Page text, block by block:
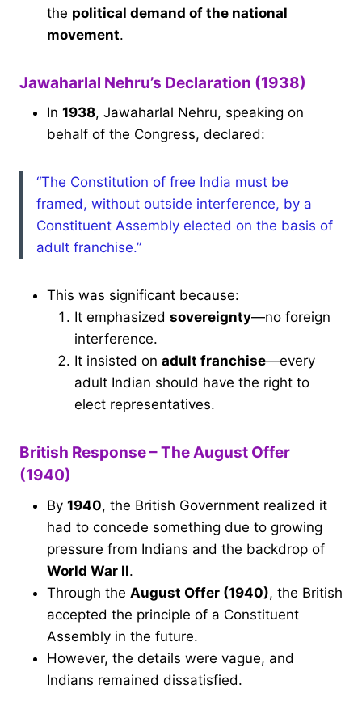
the political demand of the national
movement.
Jawaharlal Nehru’s Declaration (1938)
In 1938, Jawaharlal Nehru, speaking on
behalf of the Congress, declared:
“The Constitution of free India must be
framed, without outside interference, by a
Constituent Assembly elected on the basis of
adult franchise.”
This was significant because:
It emphasized sovereignty—no foreign
interference.
It insisted on adult franchise—every
adult Indian should have the right to
elect representatives.
British Response – The August Offer
(1940)
By 1940, the British Government realized it
had to concede something due to growing
pressure from Indians and the backdrop of
World War II.
Through the August Offer (1940), the British
accepted the principle of a Constituent
Assembly in the future.
However, the details were vague, and
Indians remained dissatisfied.